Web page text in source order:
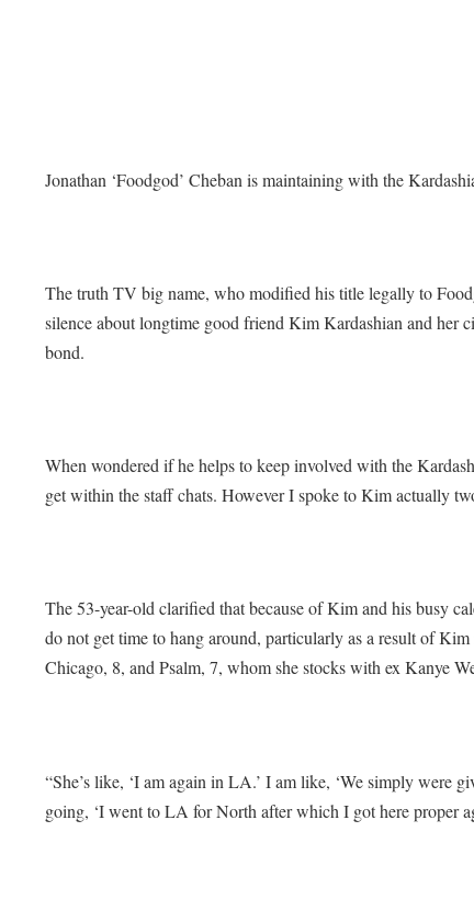
Jonathan ‘Foodgod’ Cheban is maintaining with the
The truth TV big name, who modified his title legally to
silence about longtime good friend Kim Kardashian and her
bond.
When wondered if he helps to keep involved with the
get within the staff chats. However I spoke to Kim actually
The 53-year-old clarified that because of Kim and his busy
do not get time to hang around, particularly as a result of
Chicago, 8, and Psalm, 7, whom she stocks with ex Kanye
“She’s like, ‘I am again in LA.’ I am like, ‘We simply were
going, ‘I went to LA for North after which I got here proper